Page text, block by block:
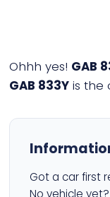
Ohhh yes! GAB
GAB 833Y is the
Got a car first
No vehicle